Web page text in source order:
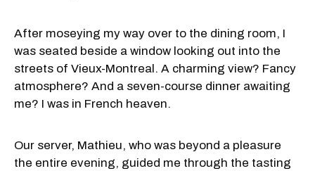
After moseying my way over to the dining room, I
was seated beside a window looking out into the
streets of Vieux-Montreal. A charming view? Fancy
atmosphere? And a seven-course dinner awaiting
me? I was in French heaven.
Our server, Mathieu, who was beyond a pleasure
the entire evening, guided me through the tasting